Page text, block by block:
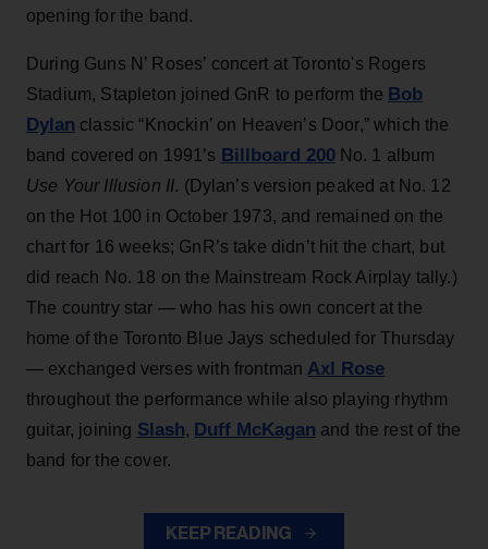
opening for the band.
During Guns N’ Roses’ concert at Toronto's Rogers
Stadium, Stapleton joined GnR to perform the Bob
Dylan classic “Knockin’ on Heaven’s Door,” which the
band covered on 1991’s Billboard 200No. 1 album
Use Your Illusion II. (Dylan’s version peaked at No. 12
on the Hot 100 in October 1973, and remained on the
chart for 16 weeks; GnR’s take didn’t hit the chart, but
did reach No. 18 on the Mainstream Rock Airplay tally.)
The country star — who has his own concert at the
home of the Toronto Blue Jays scheduled for Thursday
— exchanged verses with frontman Axl Rose
throughout the performance while also playing rhythm
guitar, joining Slash, Duff McKagan and the rest of the
band for the cover.
KEEP READING